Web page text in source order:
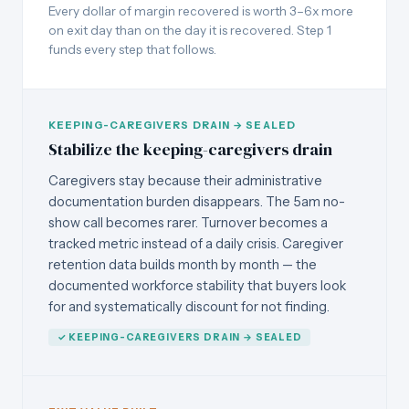
Every dollar of margin recovered is worth 3–6x more
on exit day than on the day it is recovered. Step 1
funds every step that follows.
KEEPING-CAREGIVERS DRAIN → SEALED
Stabilize the keeping-caregivers drain
Caregivers stay because their administrative
documentation burden disappears. The 5am no-
show call becomes rarer. Turnover becomes a
tracked metric instead of a daily crisis. Caregiver
retention data builds month by month — the
documented workforce stability that buyers look
for and systematically discount for not finding.
✓ KEEPING-CAREGIVERS DRAIN → SEALED